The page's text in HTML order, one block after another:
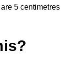
5 centimetres